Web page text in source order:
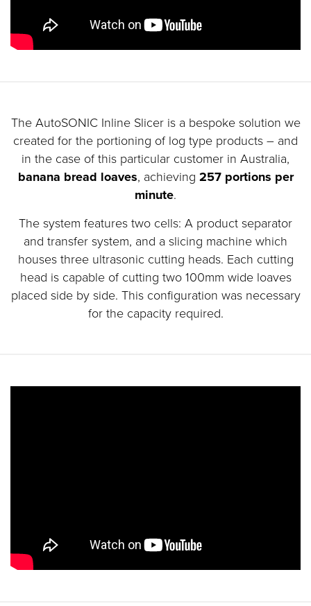
The AutoSONIC Inline Slicer is a bespoke solution we
created for the portioning of log type products – and
in the case of this particular customer in Australia,
banana bread loaves, achieving 257 portions per
minute.
The system features two cells: A product separator
and transfer system, and a slicing machine which
houses three ultrasonic cutting heads. Each cutting
head is capable of cutting two 100mm wide loaves
placed side by side. This configuration was necessary
for the capacity required.